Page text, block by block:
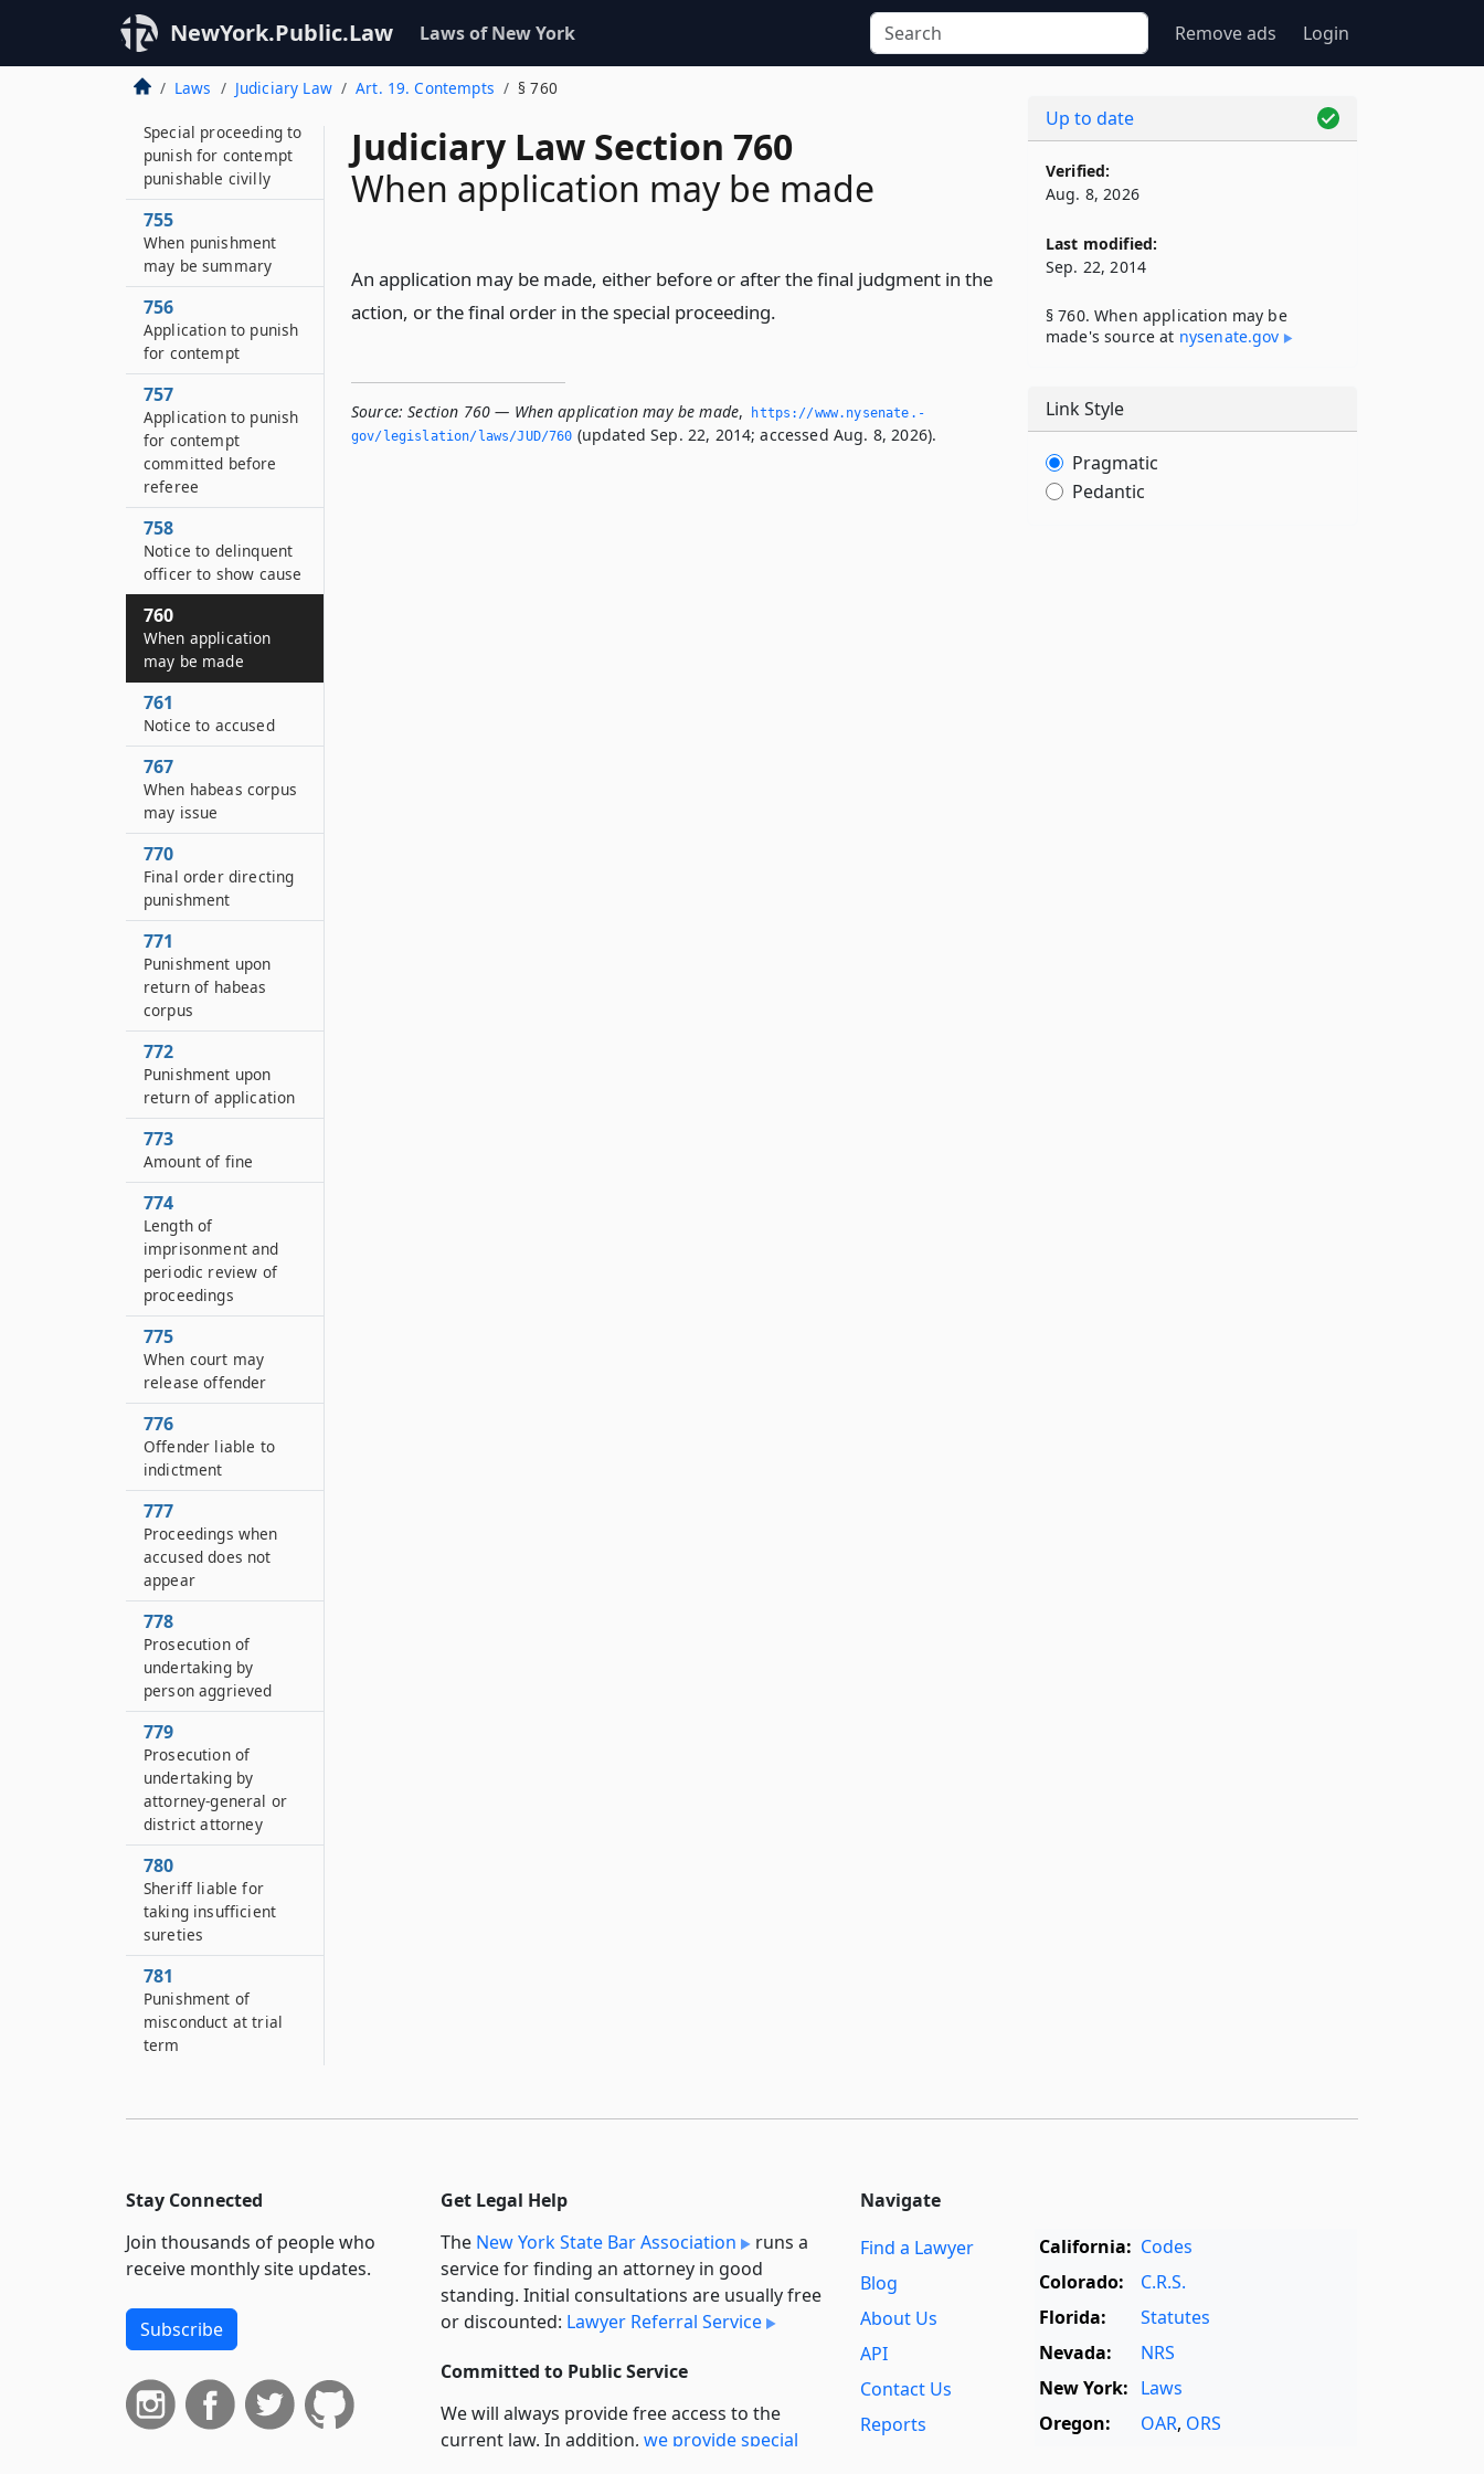
NewYork.Public.Law Laws of New York Remove ads Login
Laws Judiciary Law Art. 19. Contempts § 760
Judiciary Law Section 760
When application may be made
An application may be made, either before or after the final judgment in the
action, or the final order in the special proceeding.
Source: Section 760 — When application may be made,
https://www.­nysenate.­
gov/legislation/laws/JUD/760 (updated Sep. 22, 2014; accessed Aug. 8, 2026).
Contempts in cases
involving or growing
out of labor disputes
Special proceeding to
punish for contempt
punishable civilly
755
When punishment
may be summary
756
Application to punish
for contempt
757
Application to punish
for contempt
committed before
referee
758
Notice to delinquent
officer to show cause
760
When application
may be made
761
Notice to accused
767
When habeas corpus
may issue
770
Final order directing
punishment
771
Punishment upon
return of habeas
corpus
772
Punishment upon
return of application
773
Amount of fine
774
Length of
imprisonment and
periodic review of
proceedings
775
When court may
release offender
776
Offender liable to
indictment
777
Proceedings when
accused does not
appear
778
Prosecution of
undertaking by
person aggrieved
779
Prosecution of
undertaking by
attorney-general or
district attorney
780
Sheriff liable for
taking insufficient
sureties
781
Punishment of
misconduct at trial
term
Up to date
Verified:
Aug. 8, 2026
Last modified:
Sep. 22, 2014
§ 760. When application may be
made's source at nysenate​.gov
Link Style
Pragmatic
Pedantic
Stay Connected
Join thousands of people who
receive monthly site updates.
Subscribe
Get Legal Help
The New York State Bar Association
runs a
service for finding an attorney in good
standing. Initial consultations are usually free
or discounted: Lawyer Referral Service
Committed to Public Service
We will always provide free access to the
current law. In addition, we provide special
Navigate
Find a Lawyer
Blog
About Us
API
Contact Us
Reports
California: Codes
Colorado:
C.R.S.
Florida:
Statutes
Nevada:
NRS
New York: Laws
Oregon:
OAR, ORS